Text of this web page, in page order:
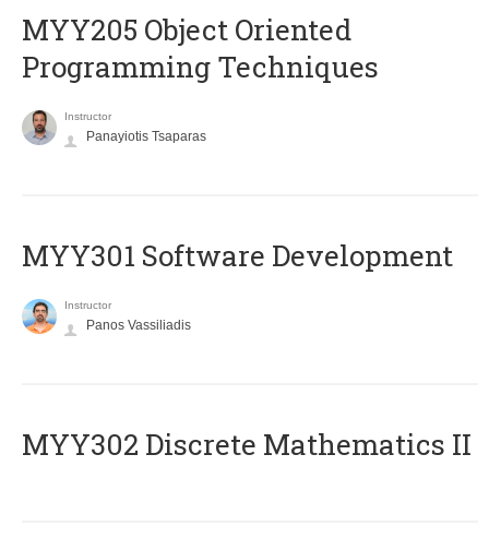
MYY205 Object Oriented
Programming Techniques
Instructor
Panayiotis Tsaparas
MYY301 Software Development
Instructor
Panos Vassiliadis
MYY302 Discrete Mathematics II